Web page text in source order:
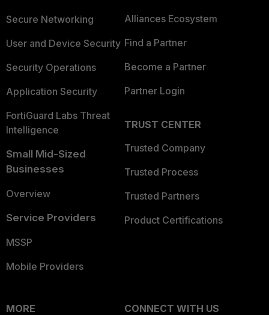
Secure Networking
User and Device Security
Security Operations
Application Security
FortiGuard Labs Threat
Intelligence
Small Mid-Sized
Businesses
Overview
Service Providers
MSSP
Mobile Providers
Alliances Ecosystem
Find a Partner
Become a Partner
Partner Login
TRUST CENTER
Trusted Company
Trusted Process
Trusted Partners
Product Certifications
MORE
CONNECT WITH US